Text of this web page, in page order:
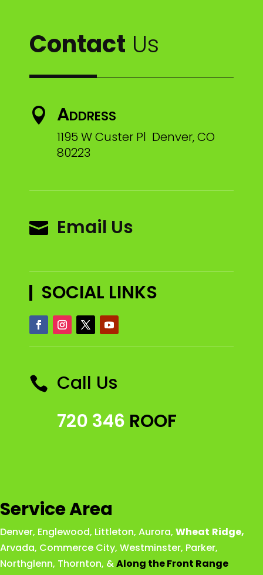
Contact Us
 Address
1195 W Custer Pl Denver, CO
80223
 Email Us
SOCIAL LINKS
 Call Us
720 346 ROOF
Service Area
Denver, Englewood, Littleton, Aurora, Wheat Ridge,
Arvada, Commerce City, Westminster, Parker,
Northglenn, Thornton, &Along the Front Range